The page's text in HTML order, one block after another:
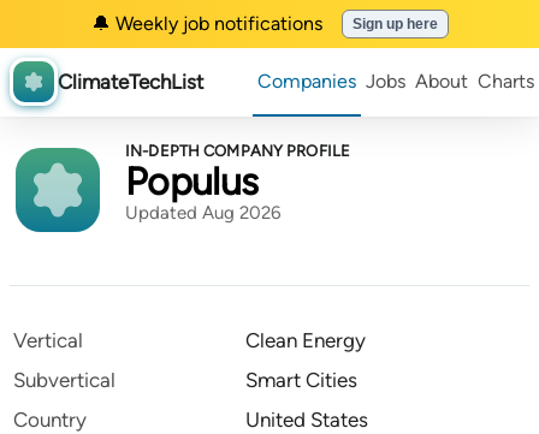
🔔 Weekly job notifications Sign up here
ClimateTechList Companies Jobs About Charts
IN-DEPTH COMPANY PROFILE
Populus
Updated Aug 2026
Vertical
Clean Energy
Subvertical
Smart Cities
Country
United States